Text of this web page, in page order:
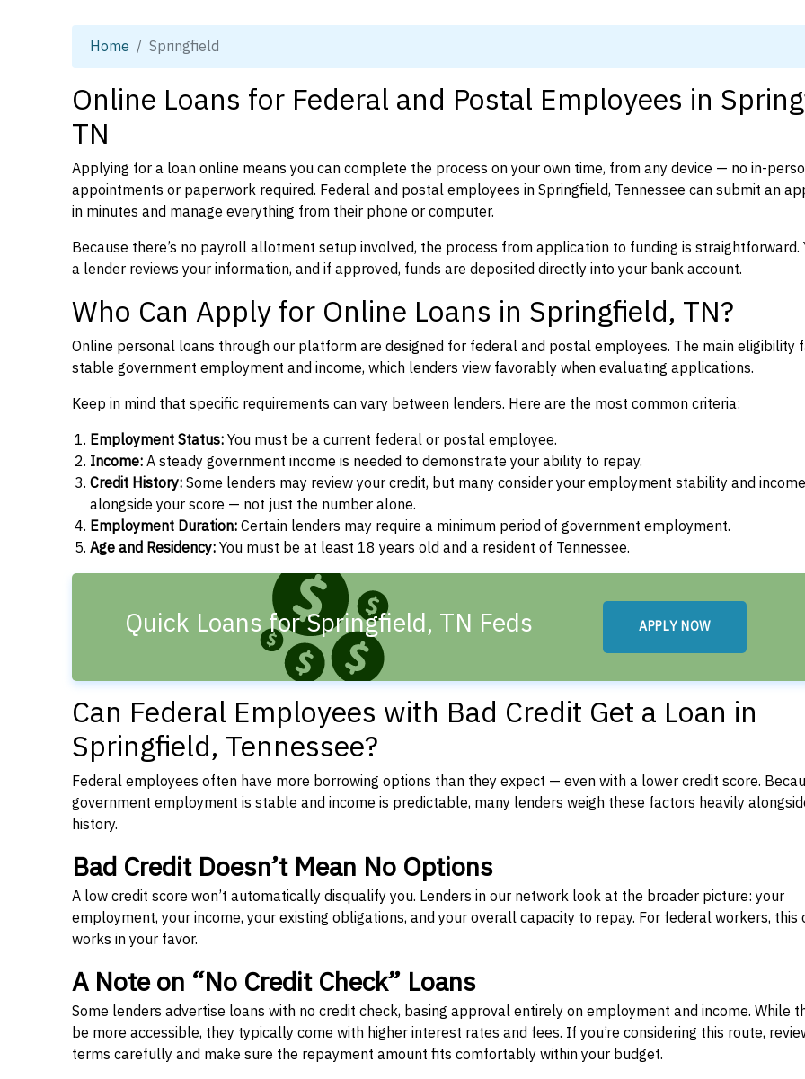
Home Springfield
Online Loans for Federal and Postal Employees in
TN
Applying for a loan online means you can complete the process on your own time, from any device — no in-
appointments or paperwork required. Federal and postal employees in Springfield, Tennessee can submit an
in minutes and manage everything from their phone or computer.
Because there’s no payroll allotment setup involved, the process from application to funding is straightforward.
a lender reviews your information, and if approved, funds are deposited directly into your bank account.
Who Can Apply for Online Loans in Springfield, TN?
Online personal loans through our platform are designed for federal and postal employees. The main eligibility
stable government employment and income, which lenders view favorably when evaluating applications.
Keep in mind that specific requirements can vary between lenders. Here are the most common criteria:
Employment Status:You must be a current federal or postal employee.
Income:A steady government income is needed to demonstrate your ability to repay.
Credit History:Some lenders may review your credit, but many consider your employment stability and income
alongside your score — not just the number alone.
Employment Duration:Certain lenders may require a minimum period of government employment.
Age and Residency:You must be at least 18 years old and a resident of Tennessee.
Quick Loans for Springfield, TN Feds APPLY NOW
Can Federal Employees with Bad Credit Get a Loan in
Springfield, Tennessee?
Federal employees often have more borrowing options than they expect — even with a lower credit score.
government employment is stable and income is predictable, many lenders weigh these factors heavily
history.
Bad Credit Doesn’t Mean No Options
A low credit score won’t automatically disqualify you. Lenders in our network look at the broader picture: your
employment, your income, your existing obligations, and your overall capacity to repay. For federal workers, this
works in your favor.
A Note on “No Credit Check” Loans
Some lenders advertise loans with no credit check, basing approval entirely on employment and income. While
be more accessible, they typically come with higher interest rates and fees. If you’re considering this route,
terms carefully and make sure the repayment amount fits comfortably within your budget.